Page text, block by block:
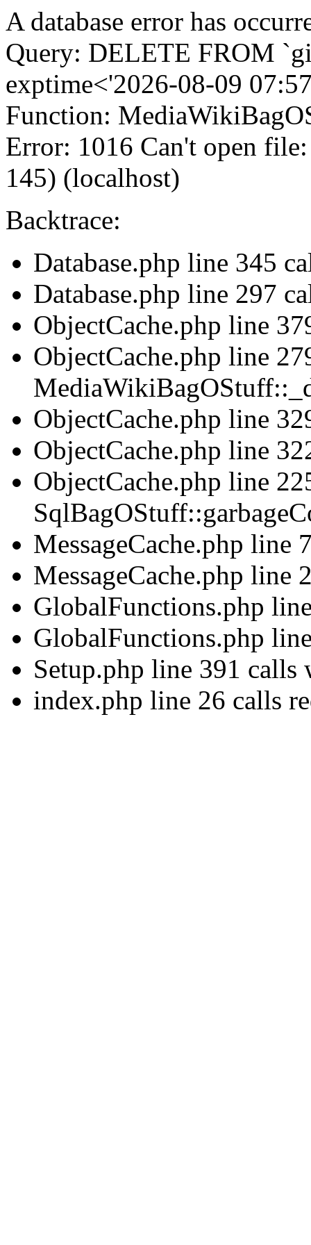
A database error has
Query: DELETE FROM
exptime<'2026-08-09
Function:
Error: 1016 Can't open
145) (localhost)
Backtrace:
Database.php line 345
Database.php line 297
ObjectCache.php line
ObjectCache.php line
ObjectCache.php line
ObjectCache.php line
ObjectCache.php line
MessageCache.php line
MessageCache.php line
GlobalFunctions.php
GlobalFunctions.php
Setup.php line 391 calls
index.php line 26 calls